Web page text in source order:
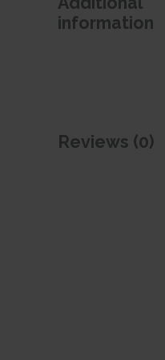
information
Reviews (0)